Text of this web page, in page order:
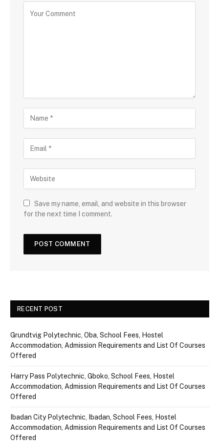
Save my name, email, and website in this browser
for the next time I comment.
RECENT POST
Grundtvig Polytechnic, Oba, School Fees, Hostel
Accommodation, Admission Requirements and List Of Courses
Offered
Harry Pass Polytechnic, Gboko, School Fees, Hostel
Accommodation, Admission Requirements and List Of Courses
Offered
Ibadan City Polytechnic, Ibadan, School Fees, Hostel
Accommodation, Admission Requirements and List Of Courses
Offered